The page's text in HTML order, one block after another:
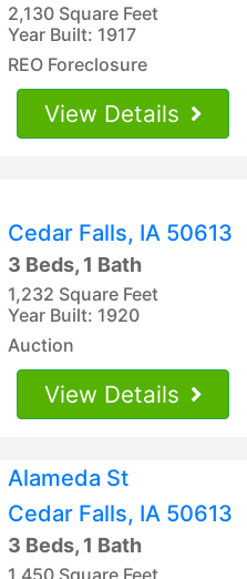
2,130 Square Feet
Year Built: 1917
REO Foreclosure
View Details
Cedar Falls, IA 50613
3 Beds, 1 Bath
1,232 Square Feet
Year Built: 1920
Auction
View Details
Alameda St
Cedar Falls, IA 50613
3 Beds, 1 Bath
1,450 Square Feet